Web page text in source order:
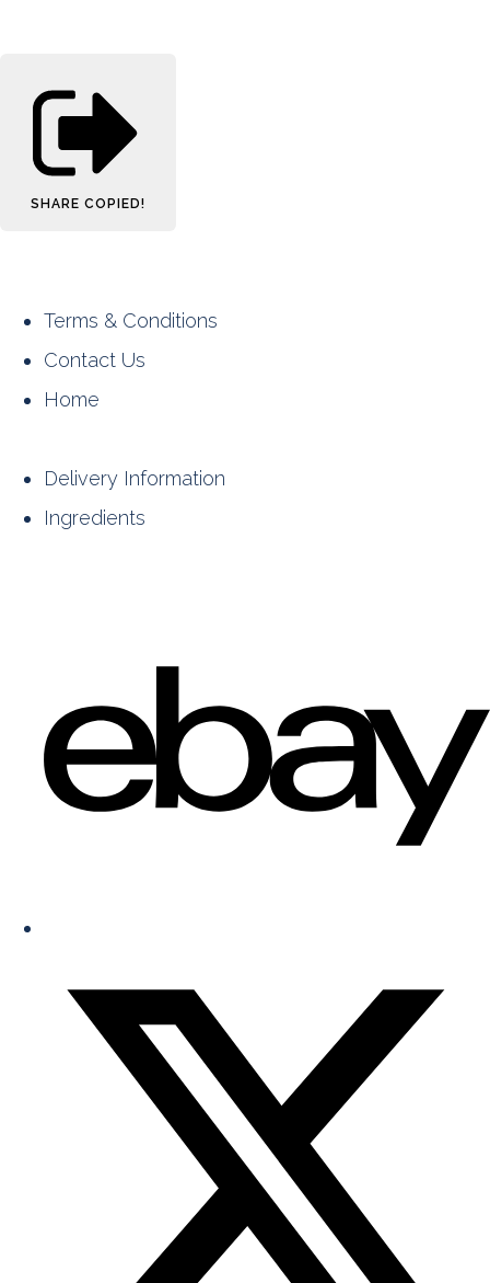
SHARE COPIED!
Terms & Conditions
Contact Us
Home
Delivery Information
Ingredients